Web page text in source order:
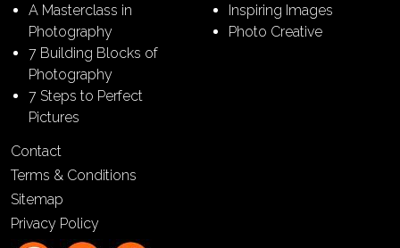
A Masterclass in
Photography
7 Building Blocks of
Photography
7 Steps to Perfect
Pictures
Inspiring Images
Photo Creative
Contact
Terms & Conditions
Sitemap
Privacy Policy